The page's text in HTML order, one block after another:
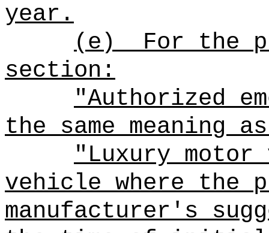
year.
(e)
For the
section:
"Authorized
the same meaning
"Luxury motor
vehicle where the
manufacturer's